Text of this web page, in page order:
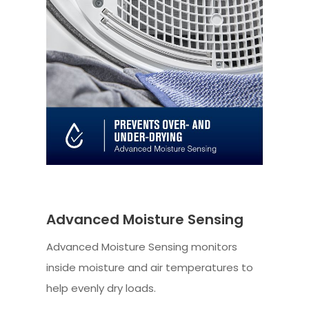
Advanced Moisture Sensing
Advanced Moisture Sensing monitors
inside moisture and air temperatures to
help evenly dry loads.